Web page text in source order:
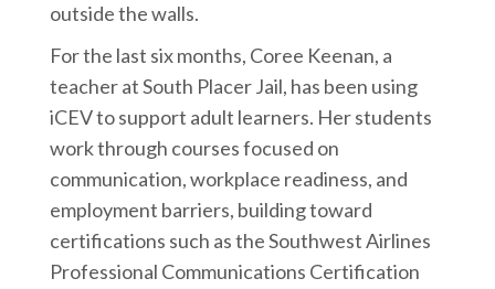
outside the walls.
For the last six months, Coree Keenan, a
teacher at South Placer Jail, has been using
iCEV to support adult learners. Her students
work through courses focused on
communication, workplace readiness, and
employment barriers, building toward
certifications such as the Southwest Airlines
Professional Communications Certification